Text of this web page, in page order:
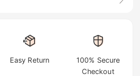
Easy Return
100% Secure
Checkout